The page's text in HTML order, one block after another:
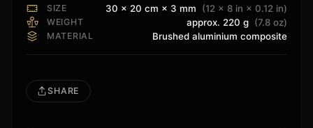
SIZE 30 × 20 cm × 3 mm (12 × 8 in × 0.12 in)
WEIGHT approx. 220 g (7.8 oz)
MATERIAL Brushed aluminium composite
SHARE